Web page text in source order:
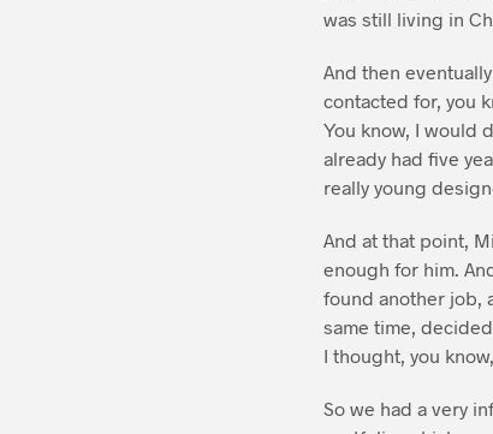
was still living in
And then
contacted for, you
You know, I would
already had five
really young
And at that point,
enough for him.
found another job,
same time,
I thought, you
So we had a very